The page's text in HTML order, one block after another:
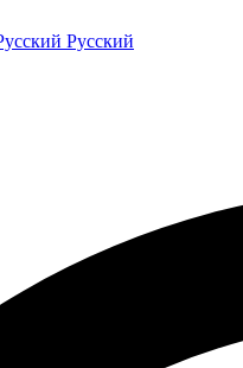
Русский